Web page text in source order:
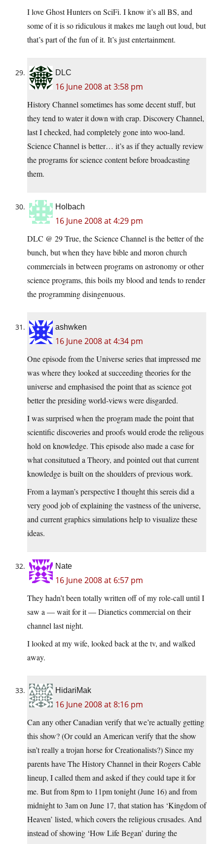
I love Ghost Hunters on SciFi. I know it’s all BS, and
some of it is so ridiculous it makes me laugh out loud, but
that’s part of the fun of it. It’s just entertainment.
DLC
16 June 2008 at 3:58 pm
History Channel sometimes has some decent stuff, but
they tend to water it down with crap. Discovery Channel,
last I checked, had completely gone into woo-land.
Science Channel is better… it’s as if they actually review
the programs for science content before broadcasting
them.
Holbach
16 June 2008 at 4:29 pm
DLC @ 29 True, the Science Channel is the better of the
bunch, but when they have bible and moron church
commercials in between programs on astronomy or other
science programs, this boils my blood and tends to render
the programming disingenuous.
ashwken
16 June 2008 at 4:34 pm
One episode from the Universe series that impressed me
was where they looked at succeeding theories for the
universe and emphasised the point that as science got
better the presiding world-views were disgarded.
I was surprised when the program made the point that
scientific discoveries and proofs would erode the religous
hold on knowledge. This episode also made a case for
what consitutued a Theory, and pointed out that current
knowledge is built on the shoulders of previous work.
From a layman’s perspective I thought this sereis did a
very good job of explaining the vastness of the universe,
and current graphics simulations help to visualize these
ideas.
Nate
16 June 2008 at 6:57 pm
They hadn’t been totally written off of my role-call until I
saw a — wait for it — Dianetics commercial on their
channel last night.
I looked at my wife, looked back at the tv, and walked
away.
HidariMak
16 June 2008 at 8:16 pm
Can any other Canadian verify that we’re actually getting
this show? (Or could an American verify that the show
isn’t really a trojan horse for Creationalists?) Since my
parents have The History Channel in their Rogers Cable
lineup, I called them and asked if they could tape it for
me. But from 8pm to 11pm tonight (June 16) and from
midnight to 3am on June 17, that station has ‘Kingdom of
Heaven’ listed, which covers the religious crusades. And
instead of showing ‘How Life Began’ during the